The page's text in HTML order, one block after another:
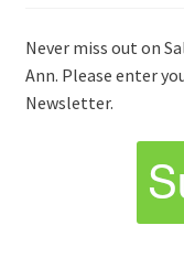
Never miss out on
Ann. Please enter
Newsletter.